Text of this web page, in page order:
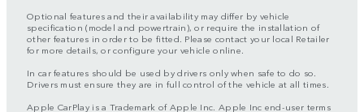
Optional features and their availability may differ by vehicle
specification (model and powertrain), or require the installation of
other features in order to be fitted. Please contact your local Retailer
for more details, or configure your vehicle online.
In car features should be used by drivers only when safe to do so.
Drivers must ensure they are in full control of the vehicle at all times.
Apple CarPlay is a Trademark of Apple Inc. Apple Inc end-user terms